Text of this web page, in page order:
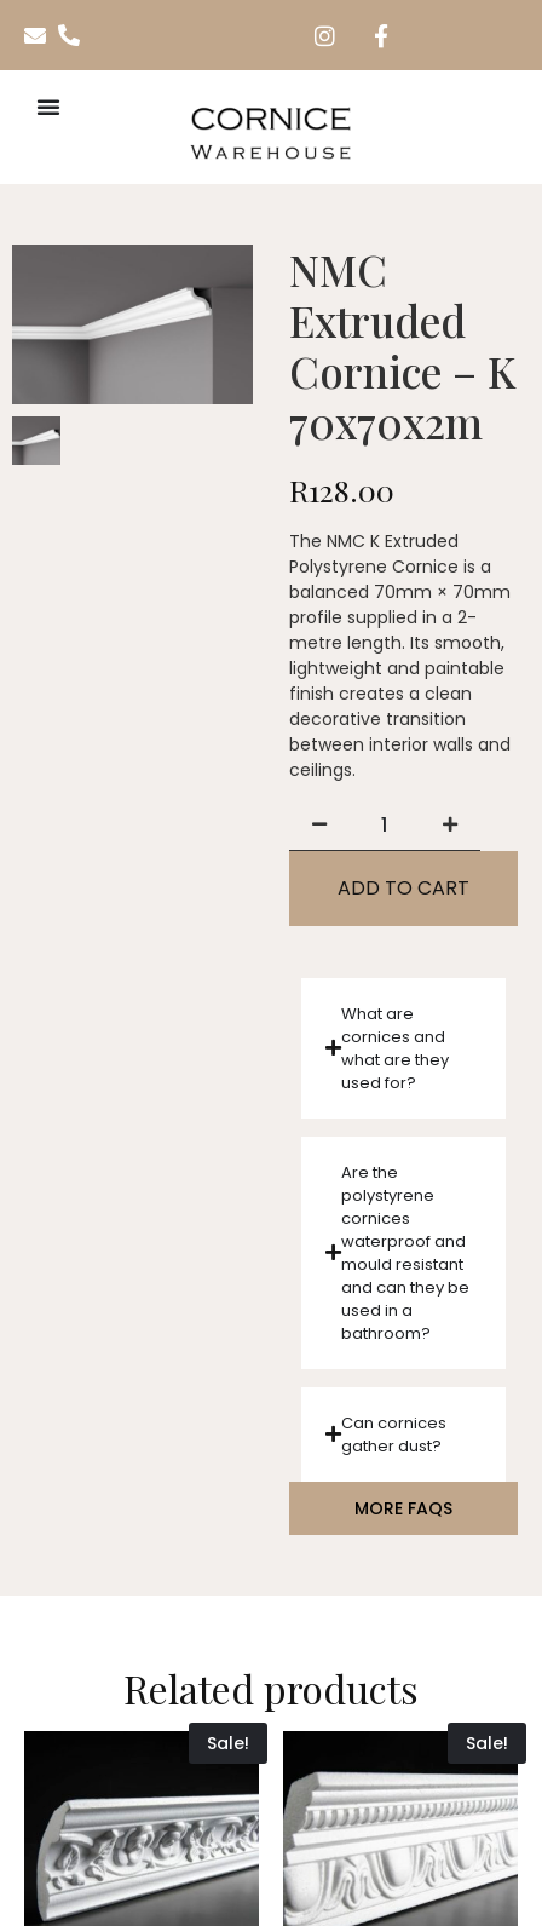
NMC
Extruded
Cornice – K
70x70x2m
R128.00
The NMC K Extruded
Polystyrene Cornice is a
balanced 70mm × 70mm
profile supplied in a 2-
metre length. Its smooth,
lightweight and paintable
finish creates a clean
decorative transition
between interior walls and
ceilings.
ADD TO CART
What are
cornices and
what are they
used for?
Are the
polystyrene
cornices
waterproof and
mould resistant
and can they be
used in a
bathroom?
Can cornices
gather dust?
MORE FAQS
Related products
Sale! Sale!